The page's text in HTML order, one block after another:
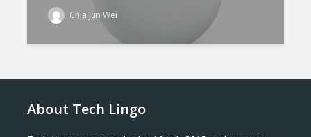
Chia Jun Wei
About Tech Lingo